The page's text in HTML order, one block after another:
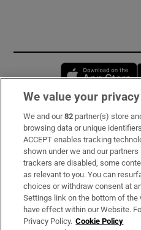
Subscribe
Support
About Us
Irish Times Products &
We value your privacy
We and our82 partner(s) store
browsing data or unique
ACCEPT enables tracking
shown under we and our
trackers are disabled, some
as relevant to you. You can
choices or withdraw consent at
Settings link on the bottom of the
have effect within our Website.
Privacy Policy. Cookie Policy